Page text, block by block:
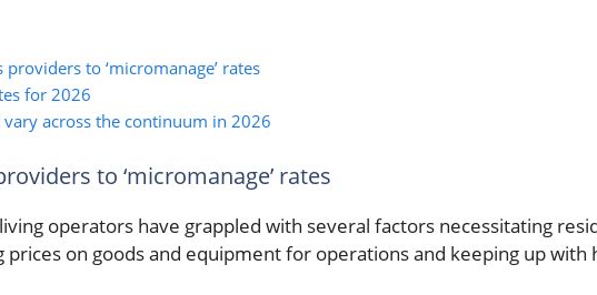
to ‘micromanage’ rates
for 2026
across the continuum in 2026
to ‘micromanage’ rates
operators have grappled with several factors necessitating
prices on goods and equipment for operations and keeping up with